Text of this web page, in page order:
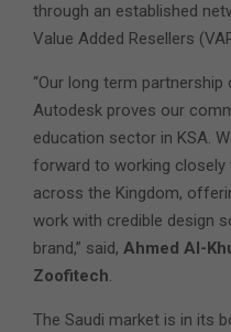
through an established
Value Added Resellers
“Our long term
Autodesk proves our
education sector in KSA.
forward to working
across the Kingdom,
work with credible design
brand,” said, Ahmed Al-
Zoofitech.
The Saudi market is in its